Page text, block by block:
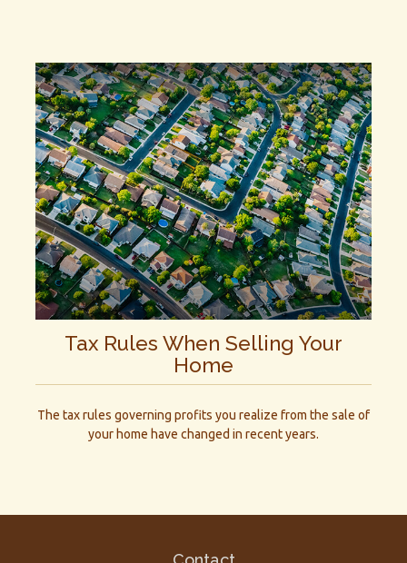
Tax Rules When Selling Your
Home
The tax rules governing profits you realize from the sale of
your home have changed in recent years.